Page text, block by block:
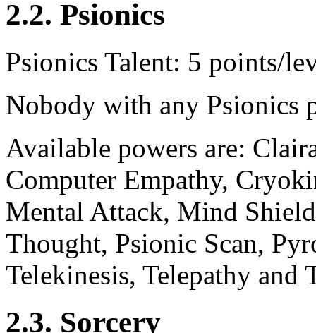
2.2. Psionics
Psionics Talent: 5 points/
Nobody with any Psionics
Available powers are:
Computer Empathy,
Mental Attack, Mind
Thought, Psionic Scan,
Telekinesis, Telepathy and
2.3. Sorcery